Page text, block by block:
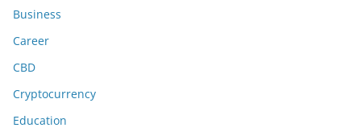
Business
Career
CBD
Cryptocurrency
Education